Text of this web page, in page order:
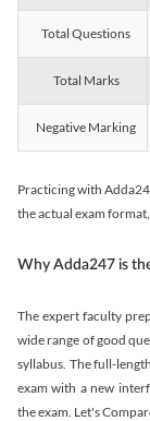
Total Questions
Total Marks
Negative Marking
Practicing with
the actual exam
Why Adda247 is
The expert faculty
wide range of good
syllabus. The full-
exam with a new
the exam. Let's